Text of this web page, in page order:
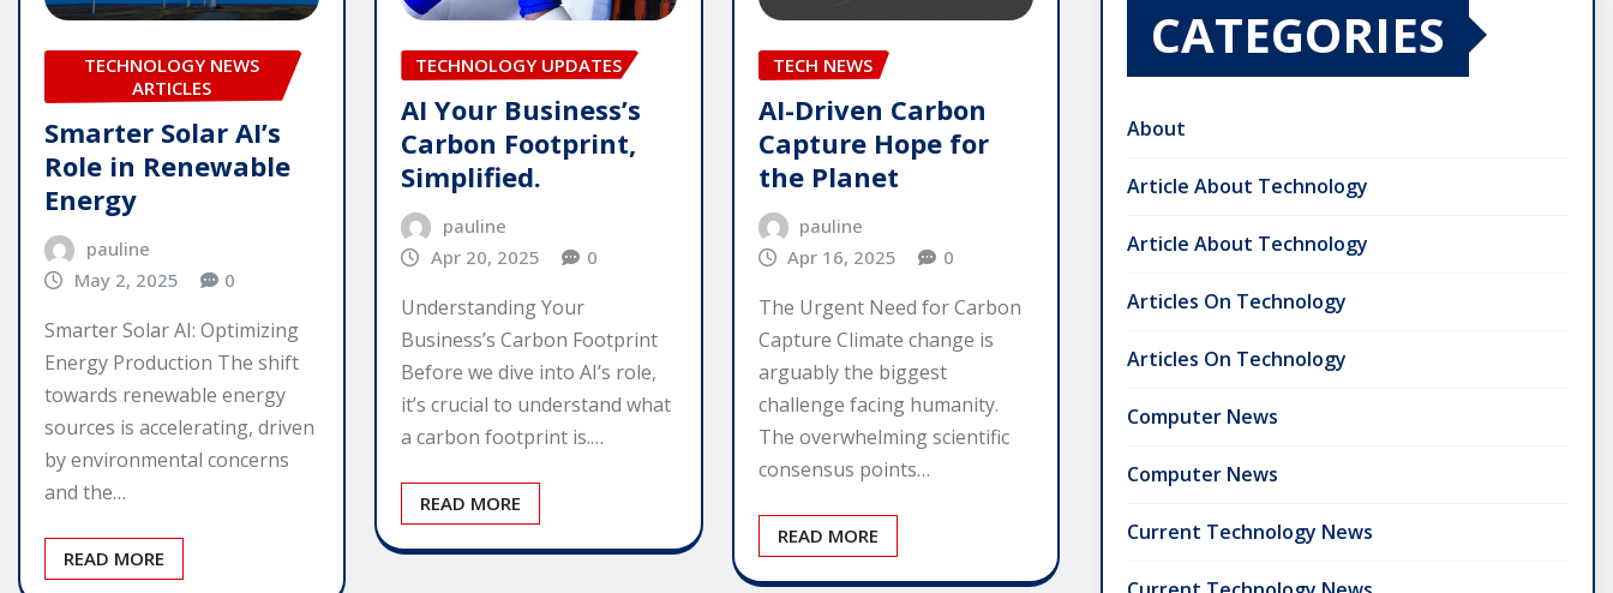
TECHNOLOGY NEWS
ARTICLES
Smarter Solar AI’s
Role in Renewable
Energy
pauline
May 2, 2025
0
Smarter Solar AI: Optimizing
Energy Production The shift
towards renewable energy
sources is accelerating, driven
by environmental concerns
and the…
READ MORE
TECHNOLOGY UPDATES
AI Your Business’s
Carbon Footprint,
Simplified.
pauline
Apr 20, 2025
0
Understanding Your
Business’s Carbon Footprint
Before we dive into AI’s role,
it’s crucial to understand what
a carbon footprint is.…
READ MORE
TECH NEWS
AI-Driven Carbon
Capture Hope for
the Planet
pauline
Apr 16, 2025
0
The Urgent Need for Carbon
Capture Climate change is
arguably the biggest
challenge facing humanity.
The overwhelming scientific
consensus points…
READ MORE
CATEGORIES
About
Article About Technology
Article About Technology
Articles On Technology
Articles On Technology
Computer News
Computer News
Current Technology News